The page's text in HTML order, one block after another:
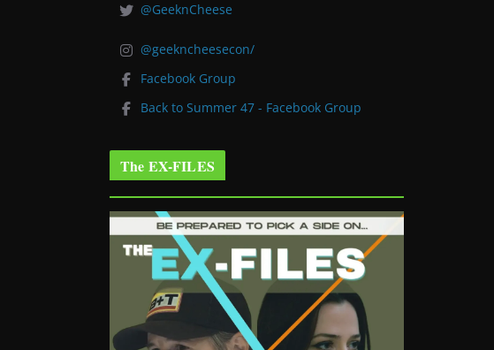
@GeeknCheese
@geekncheesecon/
Facebook Group
Back to Summer 47 - Facebook Group
The EX-FILES